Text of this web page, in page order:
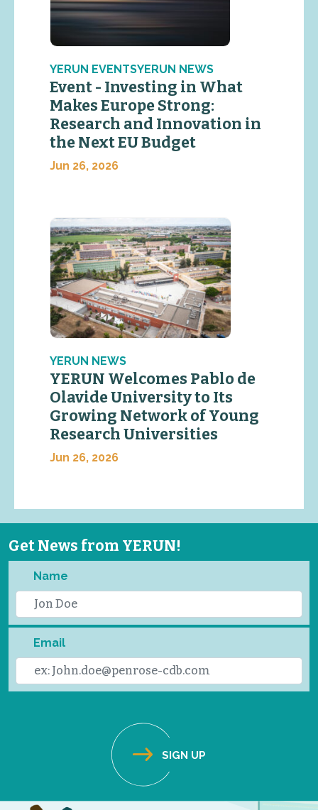
YERUN EVENTSYERUN NEWS
Event - Investing in What
Makes Europe Strong:
Research and Innovation in
the Next EU Budget
Jun 26, 2026
YERUN NEWS
YERUN Welcomes Pablo de
Olavide University to Its
Growing Network of Young
Research Universities
Jun 26, 2026
Get News from YERUN!
Name
Email